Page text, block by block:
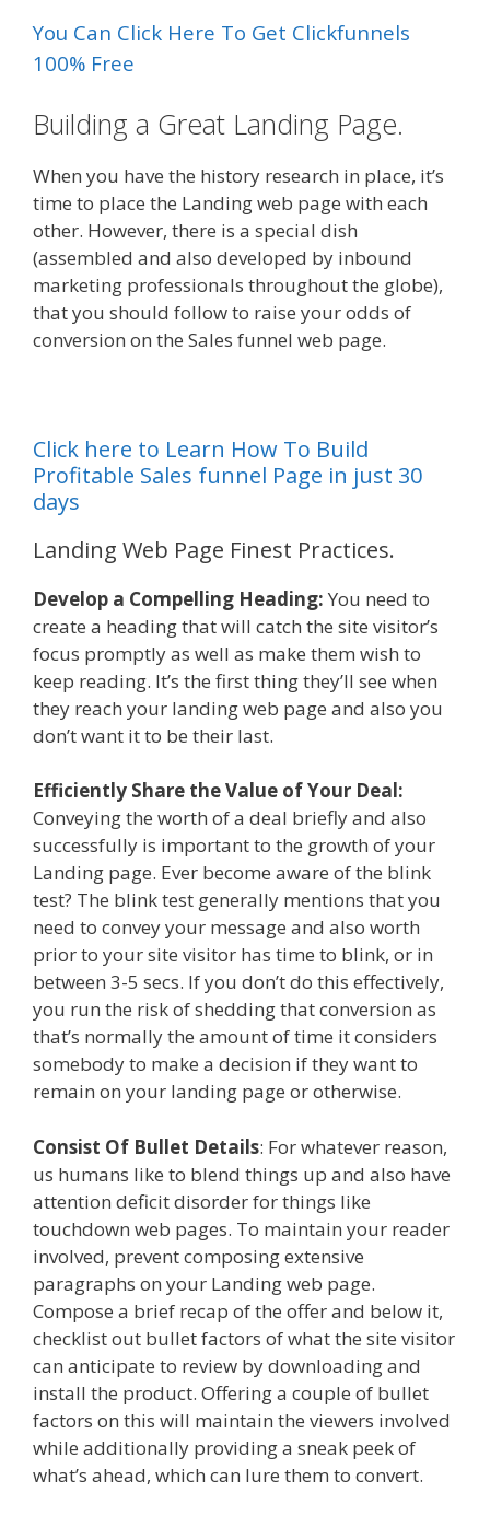
You Can Click Here To Get Clickfunnels
100% Free
Building a Great Landing Page.
When you have the history research in place, it’s
time to place the Landing web page with each
other. However, there is a special dish
(assembled and also developed by inbound
marketing professionals throughout the globe),
that you should follow to raise your odds of
conversion on the Sales funnel web page.
Click here to Learn How To Build
Profitable Sales funnel Page in just 30
days
Landing Web Page Finest Practices.
Develop a Compelling Heading: You need to
create a heading that will catch the site visitor’s
focus promptly as well as make them wish to
keep reading. It’s the first thing they’ll see when
they reach your landing web page and also you
don’t want it to be their last.
Efficiently Share the Value of Your Deal:
Conveying the worth of a deal briefly and also
successfully is important to the growth of your
Landing page. Ever become aware of the blink
test? The blink test generally mentions that you
need to convey your message and also worth
prior to your site visitor has time to blink, or in
between 3-5 secs. If you don’t do this effectively,
you run the risk of shedding that conversion as
that’s normally the amount of time it considers
somebody to make a decision if they want to
remain on your landing page or otherwise.
Consist Of Bullet Details: For whatever reason,
us humans like to blend things up and also have
attention deficit disorder for things like
touchdown web pages. To maintain your reader
involved, prevent composing extensive
paragraphs on your Landing web page.
Compose a brief recap of the offer and below it,
checklist out bullet factors of what the site visitor
can anticipate to review by downloading and
install the product. Offering a couple of bullet
factors on this will maintain the viewers involved
while additionally providing a sneak peek of
what’s ahead, which can lure them to convert.